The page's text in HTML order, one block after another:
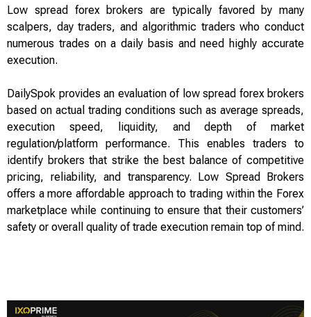
Low spread forex brokers are typically favored by many
scalpers, day traders, and algorithmic traders who conduct
numerous trades on a daily basis and need highly accurate
execution.
DailySpok provides an evaluation of low spread forex brokers
based on actual trading conditions such as average spreads,
execution speed, liquidity, and depth of market
regulation/platform performance. This enables traders to
identify brokers that strike the best balance of competitive
pricing, reliability, and transparency. Low Spread Brokers
offers a more affordable approach to trading within the Forex
marketplace while continuing to ensure that their customers’
safety or overall quality of trade execution remain top of mind.